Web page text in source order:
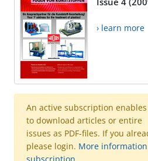
› learn more
An active subscription enables
to download articles or entire
issues as PDF-files. If you
please login. More